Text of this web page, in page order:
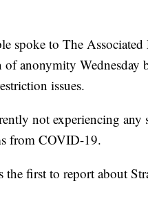
spoke to The Associated
anonymity Wednesday
issues.
not experiencing any
from COVID-19.
the first to report about